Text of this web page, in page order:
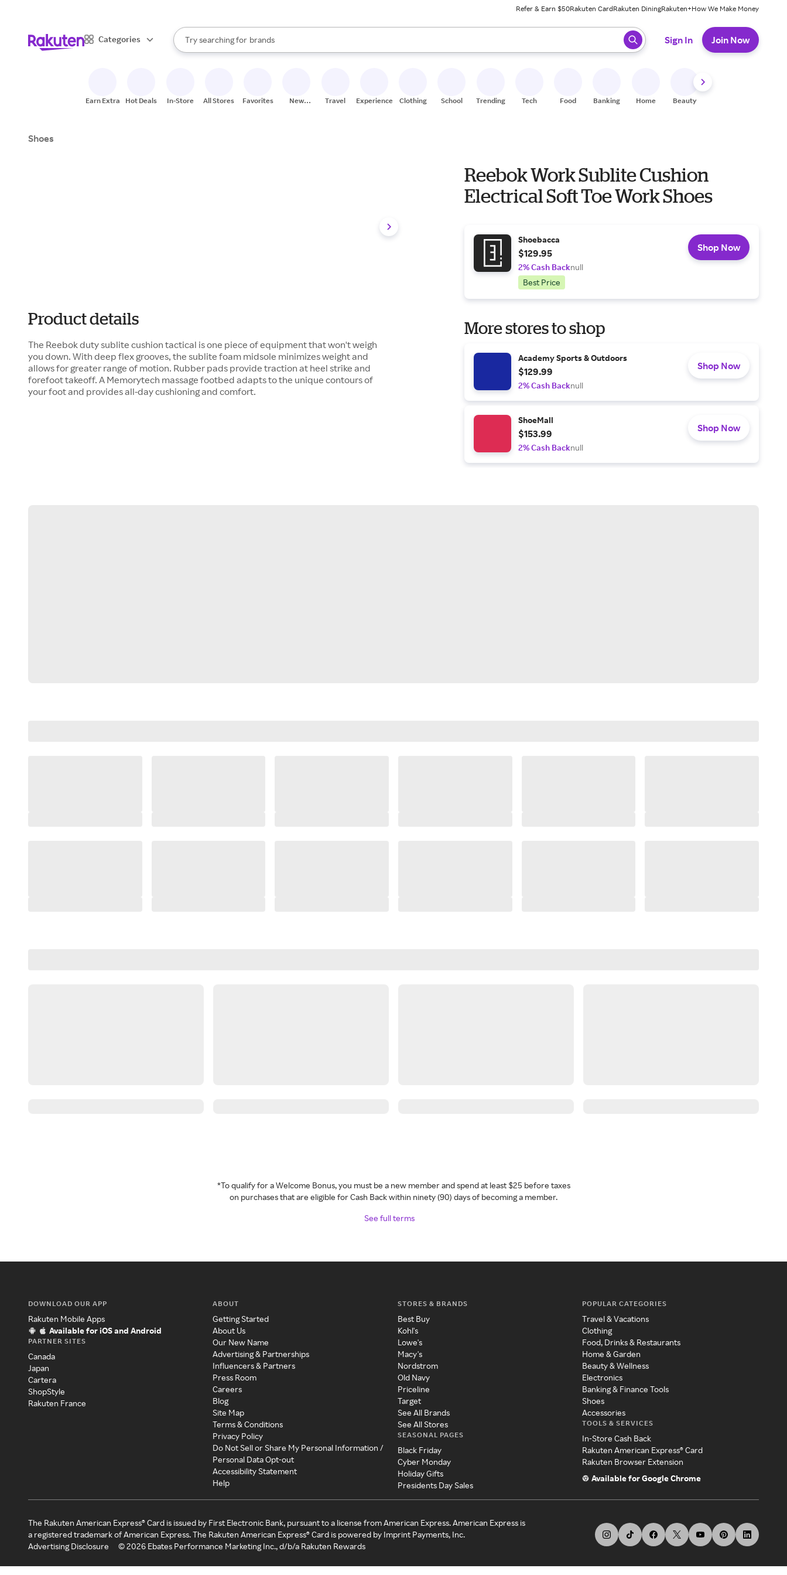
Refer & Earn $50Rakuten CardRakuten DiningRakuten+How We Make Money
Categories
Search Rakuten
Try searching for
stores
brands
groceries
When autocomplete results are available, use the up and down arrow keys to review results. When ready, press enter to select.
Sign In Join Now
Earn Extra Hot Deals In-Store All Stores Favorites
New
Travel Experiences Clothing School Trending Tech Food Banking Home Beauty
Shoes
Product details
The Reebok duty sublite cushion tactical is one piece of equipment that won't weigh
you down. With deep flex grooves, the sublite foam midsole minimizes weight and
allows for greater range of motion. Rubber pads provide traction at heel strike and
forefoot takeoff. A Memorytech massage footbed adapts to the unique contours of
your foot and provides all-day cushioning and comfort.
Reebok Work Sublite Cushion
Electrical Soft Toe Work Shoes
Shoebacca
$129.95
2% Cash Backnull
Best Price
Shop Now
More stores to shop
Academy Sports & Outdoors
$129.99
2% Cash Backnull
Shop Now
ShoeMall
$153.99
2% Cash Backnull
Shop Now
*To qualify for a Welcome Bonus, you must be a new member and spend at least $25 before taxes
on purchases that are eligible for Cash Back within ninety (90) days of becoming a member.
See full terms
DOWNLOAD OUR APP
Rakuten Mobile Apps
Available for iOS and Android
PARTNER SITES
Canada
Japan
Cartera
ShopStyle
Rakuten France
ABOUT
Getting Started
About Us
Our New Name
Advertising & Partnerships
Influencers & Partners
Press Room
Careers
Blog
Site Map
Terms & Conditions
Privacy Policy
Do Not Sell or Share My Personal Information /
Personal Data Opt-out
Accessibility Statement
Help
STORES & BRANDS
Best Buy
Kohl's
Lowe's
Macy's
Nordstrom
Old Navy
Priceline
Target
See All Brands
See All Stores
SEASONAL PAGES
Black Friday
Cyber Monday
Holiday Gifts
Presidents Day Sales
POPULAR CATEGORIES
Travel & Vacations
Clothing
Food, Drinks & Restaurants
Home & Garden
Beauty & Wellness
Electronics
Banking & Finance Tools
Shoes
Accessories
TOOLS & SERVICES
In-Store Cash Back
Rakuten American Express® Card
Rakuten Browser Extension
Available for Google Chrome
The Rakuten American Express® Card is issued by First Electronic Bank, pursuant to a license from American Express. American Express is
a registered trademark of American Express. The Rakuten American Express® Card is powered by Imprint Payments, Inc.
Advertising Disclosure
©2026 Ebates Performance Marketing Inc., d/b/a Rakuten Rewards